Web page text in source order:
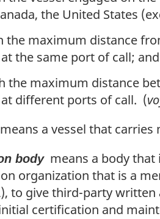
the United States
the maximum distance
the same port of call; and
the maximum distance
different ports of call. (
means a vessel that
bodymeans a body that
organization that is a
to give third-party
certification and